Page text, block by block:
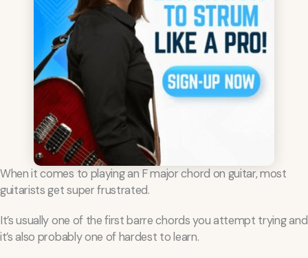
When it comes to playing an F major chord on guitar, most
guitarists get super frustrated.
It’s usually one of the first barre chords you attempt trying and
it’s also probably one of hardest to learn.